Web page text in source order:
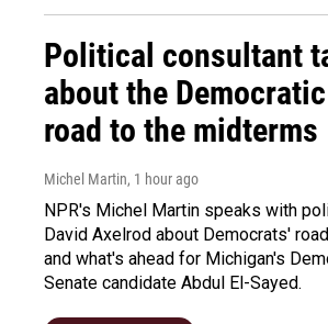
Political consultant
about the
road to the midterms
Michel Martin, 1 hour ago
NPR's Michel Martin speaks with
David Axelrod about Democrats'
and what's ahead for Michigan's
Senate candidate Abdul El-Sayed.